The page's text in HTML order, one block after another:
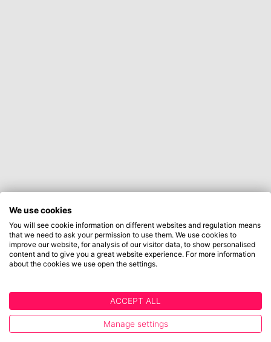
We use cookies
You will see cookie information on different websites and regulation means
that we need to ask your permission to use them. We use cookies to
improve our website, for analysis of our visitor data, to show personalised
content and to give you a great website experience. For more information
about the cookies we use open the settings.
ACCEPT ALL
Manage settings